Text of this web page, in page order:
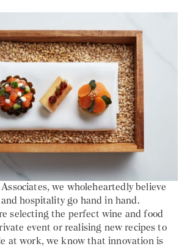
we wholeheartedly believe
hospitality go hand in hand.
selecting the perfect wine and food
event or realising new recipes to
at work, we know that innovation is